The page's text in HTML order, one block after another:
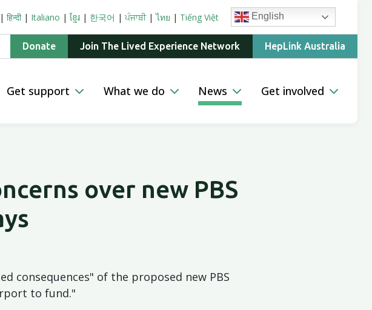
| हिन्दी| Italiano | ខ្មែរ | 한국어 | ਪੰਜਾਬੀ |ไทย | Tiếng Việt English
Donate Join The Lived Experience Network HepLink Australia
Get support What we do News Get involved
over new PBS
consequences" of the proposed new PBS
to fund."